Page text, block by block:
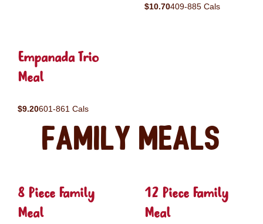
$10.70409-885 Cals
Empanada Trio
Meal
$9.20601-861 Cals
Family Meals
8 Piece Family
Meal
12 Piece Family
Meal